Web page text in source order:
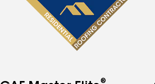
®